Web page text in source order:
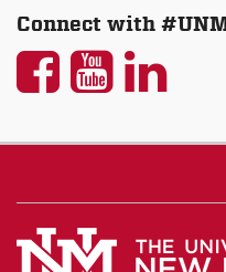
Connect with
UNM
UNM